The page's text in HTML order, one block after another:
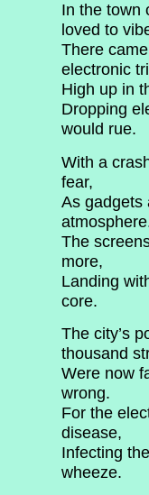
In the town
loved to
There
electronic
High up in
Dropping
would rue.
With a
fear,
As gadgets
The
more,
Landing
core.
The city’s
thousand
Were now
wrong.
For the
disease,
Infecting
wheeze.